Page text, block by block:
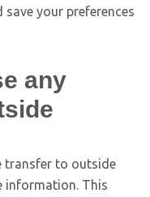
your preferences
any
transfer to outside
information. This